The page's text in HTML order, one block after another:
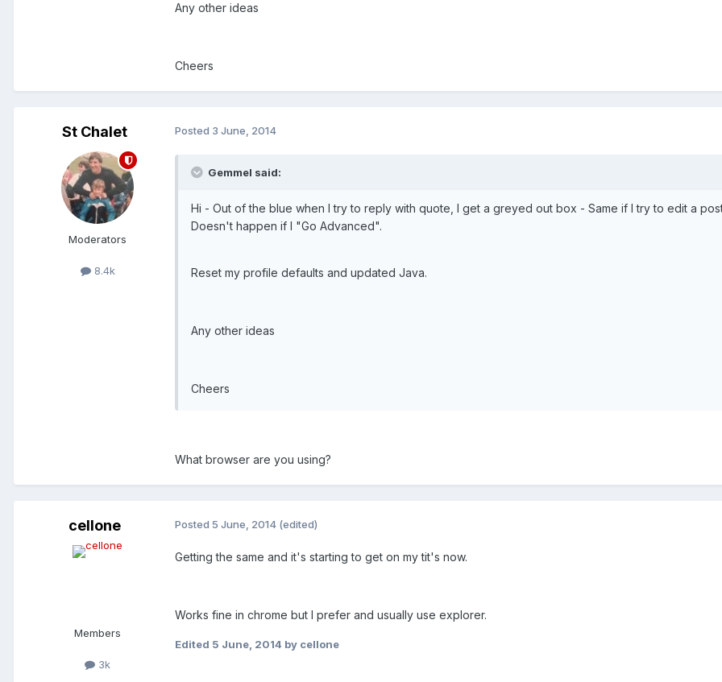
Any other ideas
Cheers
St Chalet
Moderators
8.4k
Posted 3 June, 2014
Gemmel said:
Hi - Out of the blue when I try to reply with quote, I get a greyed out box - Same if I try to edit a
Doesn't happen if I "Go Advanced".
Reset my profile defaults and updated Java.
Any other ideas
Cheers
What browser are you using?
cellone
Members
3k
Posted 5 June, 2014 (edited)
Getting the same and it's starting to get on my tit's now.
Works fine in chrome but I prefer and usually use explorer.
Edited 5 June, 2014 by cellone